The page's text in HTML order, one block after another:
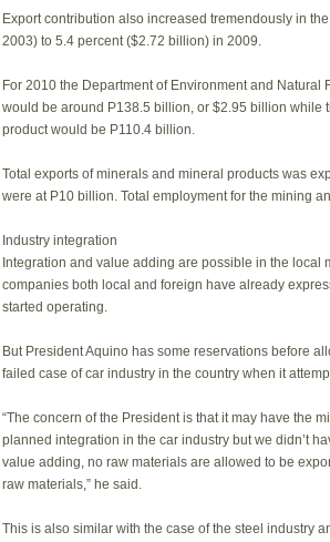
Export contribution also increased tremendously in
2003) to 5.4 percent ($2.72 billion) in 2009.
For 2010 the Department of Environment and
would be around P138.5 billion, or $2.95 billion while
product would be P110.4 billion.
Total exports of minerals and mineral products was
were at P10 billion. Total employment for the mining
Industry integration
Integration and value adding are possible in the
companies both local and foreign have already
started operating.
But President Aquino has some reservations before
failed case of car industry in the country when it
“The concern of the President is that it may have the
planned integration in the car industry but we didn’t
value adding, no raw materials are allowed to be
raw materials,” he said.
This is also similar with the case of the steel industry